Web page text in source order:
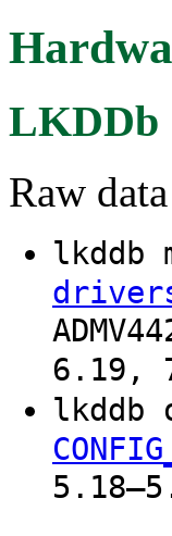
LKDDb
Raw
lkddb
6.19,
lkddb